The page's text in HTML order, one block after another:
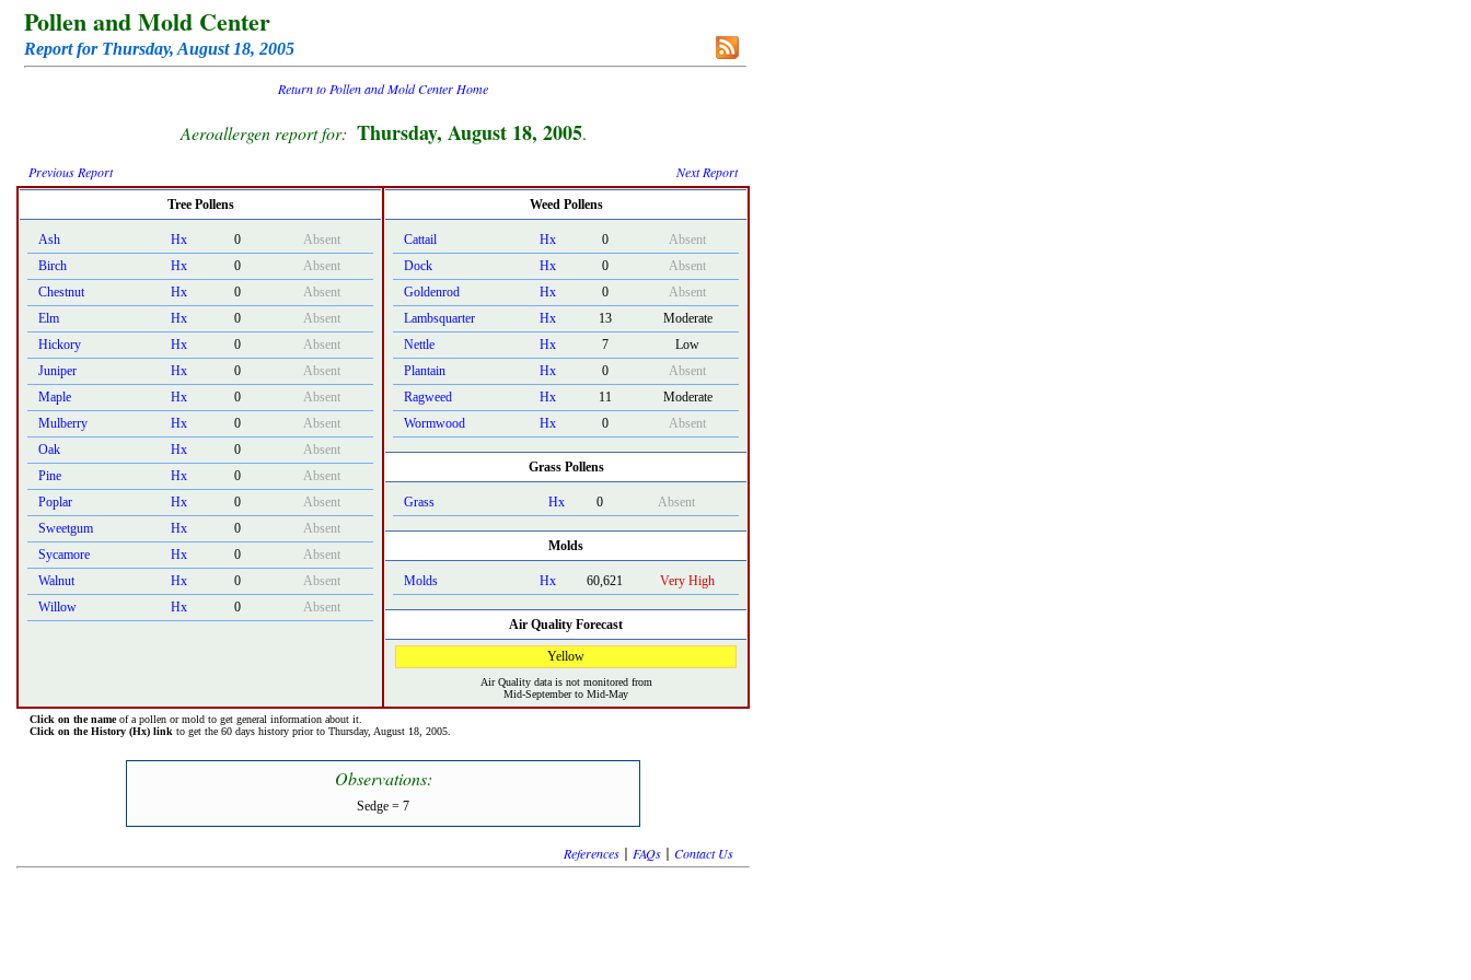
Pollen and Mold Center
Report for Thursday, August 18, 2005
Return to Pollen and Mold Center Home
Aeroallergen report for: Thursday, August 18, 2005.
Previous Report Next Report
Tree Pollens
Ash Hx 0
Absent
Birch
Hx 0
Absent
Chestnut
Hx 0
Absent
Elm
Hx 0
Absent
Hickory
Hx 0
Absent
Juniper
Hx 0
Absent
Maple
Hx 0
Absent
Mulberry
Hx 0
Absent
Oak
Hx 0
Absent
Pine
Hx 0
Absent
Poplar
Hx 0
Absent
Sweetgum
Hx 0
Absent
Sycamore
Hx 0
Absent
Walnut
Hx 0
Absent
Willow
Hx 0 Absent
Weed Pollens
Cattail Hx 0
Absent
Dock
Hx 0
Absent
Goldenrod
Hx 0
Absent
Lambsquarter
Hx 13
Moderate
Nettle
Hx 7
Low
Plantain
Hx 0
Absent
Ragweed
Hx 11
Moderate
Wormwood
Hx 0 Absent
Grass Pollens
Grass Hx 0 Absent
Molds
Molds Hx 60,621 Very High
Air Quality Forecast
Yellow
Air Quality data is not monitored from
Mid-September to Mid-May
Click on the nameof a pollen or mold to get general information about it.
Click on the History (Hx) link to get the 60 days history prior to Thursday, August 18, 2005.
Observations:
Sedge = 7
References | FAQs | Contact Us